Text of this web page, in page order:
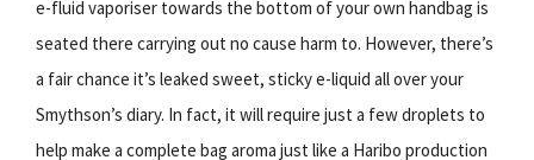
e-fluid vaporiser towards the bottom of your own handbag is
seated there carrying out no cause harm to. However, there’s
a fair chance it’s leaked sweet, sticky e-liquid all over your
Smythson’s diary. In fact, it will require just a few droplets to
help make a complete bag aroma just like a Haribo production